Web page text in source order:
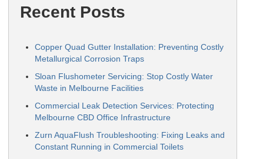
Recent Posts
Copper Quad Gutter Installation: Preventing Costly
Metallurgical Corrosion Traps
Sloan Flushometer Servicing: Stop Costly Water
Waste in Melbourne Facilities
Commercial Leak Detection Services: Protecting
Melbourne CBD Office Infrastructure
Zurn AquaFlush Troubleshooting: Fixing Leaks and
Constant Running in Commercial Toilets